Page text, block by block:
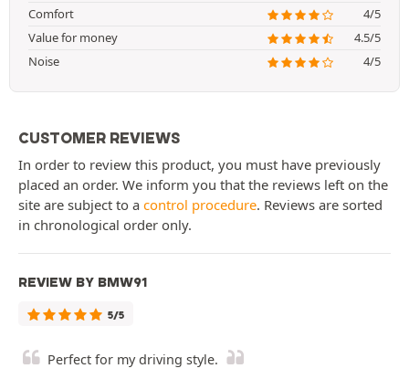
Comfort
4/5
Value for money
4.5/5
Noise
4/5
CUSTOMER REVIEWS
In order to review this product, you must have previously
placed an order. We inform you that the reviews left on the
site are subject to a control procedure. Reviews are sorted
in chronological order only.
REVIEW BY BMW91
5/5
Perfect for my driving style.